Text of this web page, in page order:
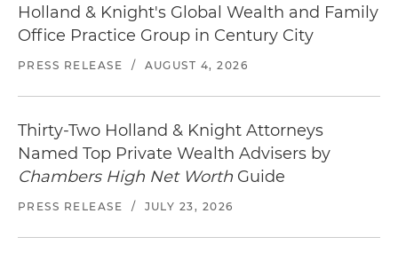
Holland & Knight's Global Wealth and Family
Office Practice Group in Century City
PRESS RELEASE / AUGUST 4, 2026
Thirty-Two Holland & Knight Attorneys
Named Top Private Wealth Advisers by
Chambers High Net Worth Guide
PRESS RELEASE / JULY 23, 2026